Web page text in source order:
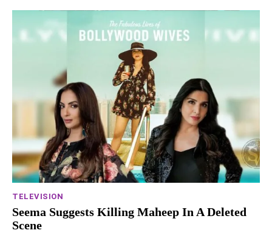
TELEVISION
Seema Suggests Killing Maheep In A Deleted
Scene